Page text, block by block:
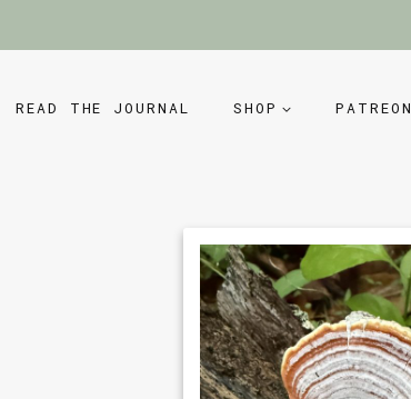
READ THE JOURNAL SHOP PATREON